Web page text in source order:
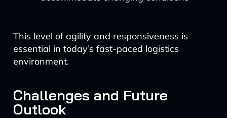
This level of agility and responsiveness is
essential in today’s fast-paced logistics
environment.
Challenges and Future
Outlook